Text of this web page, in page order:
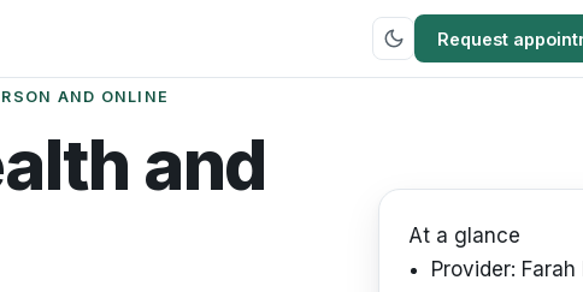
Request
AND ONLINE
and
At a glance
Provider: Farah